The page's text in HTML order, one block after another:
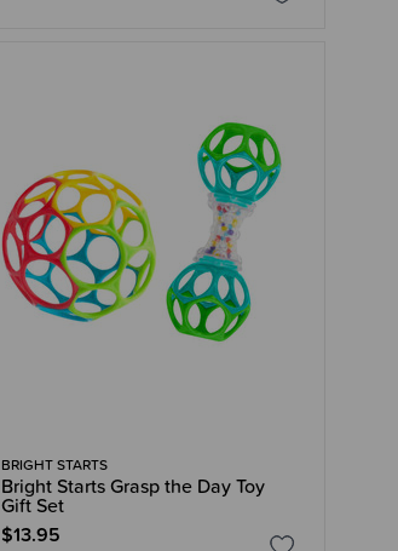
BRIGHT STARTS
Bright Starts Grasp the Day Toy
Gift Set
$13.95